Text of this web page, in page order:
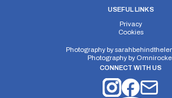
USEFUL LINKS
Privacy
Cookies
Photography by
Photography by
CONNECT WITH US